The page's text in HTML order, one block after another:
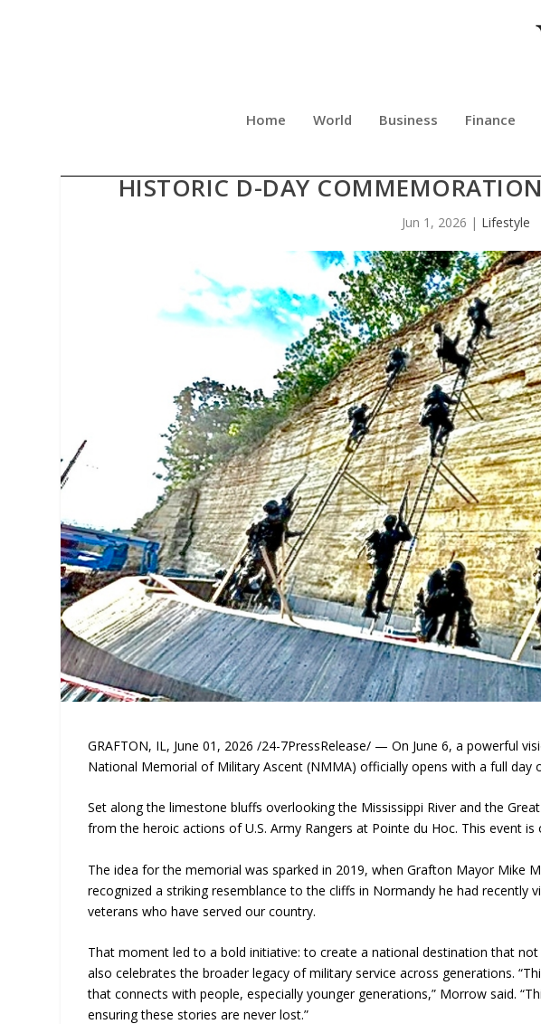
Home World Business Finance
HISTORIC D-DAY
Jun 1, 2026 | Lifestyle
GRAFTON, IL, June 01, 2026 /24-7PressRelease/ — On June 6, a powerful
National Memorial of Military Ascent (NMMA) officially opens with a full day
Set along the limestone bluffs overlooking the Mississippi River and the
from the heroic actions of U.S. Army Rangers at Pointe du Hoc. This event
The idea for the memorial was sparked in 2019, when Grafton Mayor Mike
recognized a striking resemblance to the cliffs in Normandy he had recently
veterans who have served our country.
That moment led to a bold initiative: to create a national destination that
also celebrates the broader legacy of military service across generations.
that connects with people, especially younger generations,” Morrow said.
ensuring these stories are never lost.”